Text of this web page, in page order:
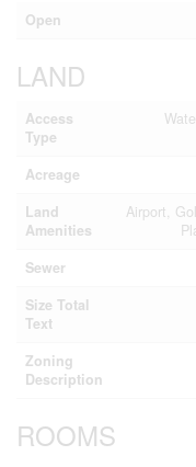
Open
LAND
Access
Type
Acreage
Land
Amenities
Airport,
Sewer
Size Total
Text
Zoning
Description
ROOMS